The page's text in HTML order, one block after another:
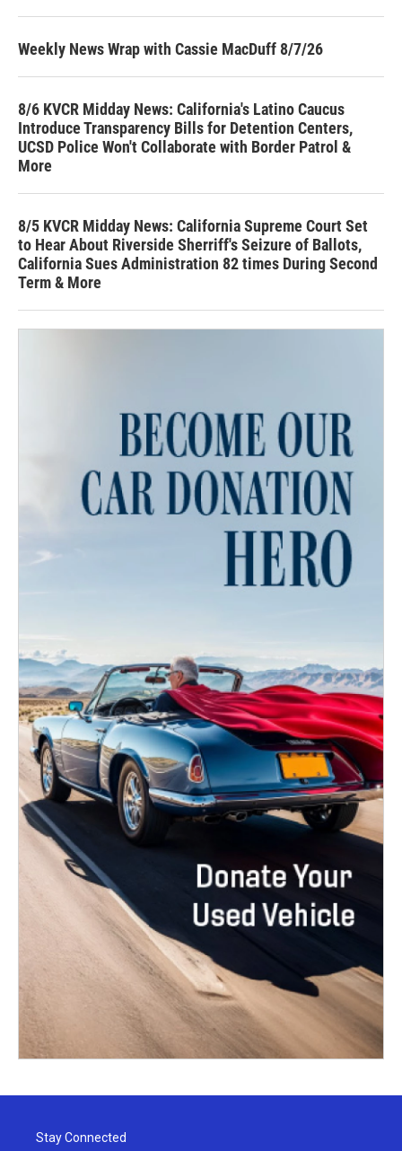
Weekly News Wrap with Cassie MacDuff 8/7/26
8/6 KVCR Midday News: California's Latino Caucus
Introduce Transparency Bills for Detention Centers,
UCSD Police Won't Collaborate with Border Patrol &
More
8/5 KVCR Midday News: California Supreme Court Set
to Hear About Riverside Sherriff's Seizure of Ballots,
California Sues Administration 82 times During Second
Term & More
Stay Connected